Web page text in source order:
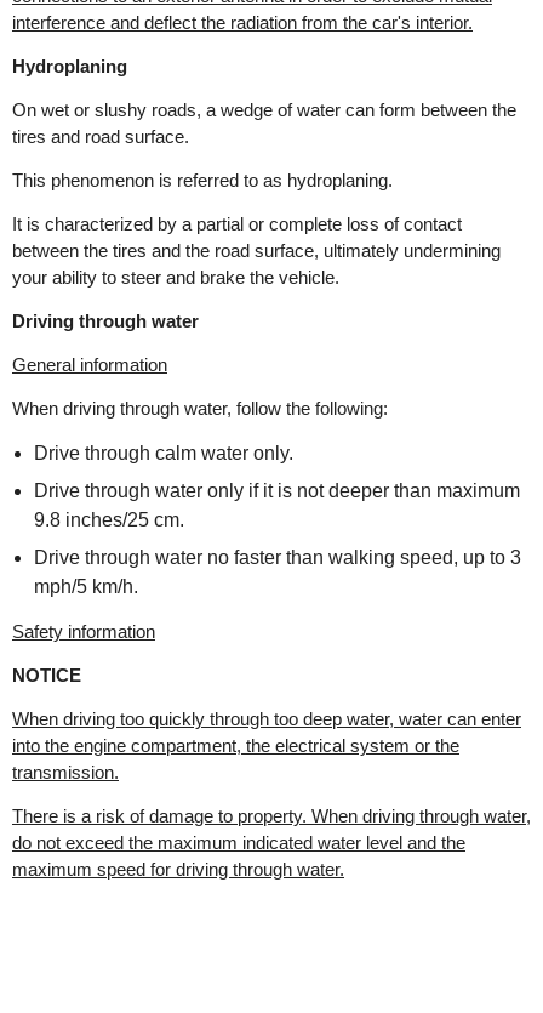
interference and deflect the radiation from the car's interior.
Hydroplaning
On wet or slushy roads, a wedge of water can form between the
tires and road surface.
This phenomenon is referred to as hydroplaning.
It is characterized by a partial or complete loss of contact
between the tires and the road surface, ultimately undermining
your ability to steer and brake the vehicle.
Driving through water
General information
When driving through water, follow the following:
Drive through calm water only.
Drive through water only if it is not deeper than maximum
9.8 inches/25 cm.
Drive through water no faster than walking speed, up to 3
mph/5 km/h.
Safety information
NOTICE
When driving too quickly through too deep water, water can enter
into the engine compartment, the electrical system or the
transmission.
There is a risk of damage to property. When driving through water,
do not exceed the maximum indicated water level and the
maximum speed for driving through water.